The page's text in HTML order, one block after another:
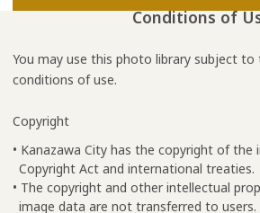
Conditions of
You may use this photo library subject to
conditions of use.
Copyright
• Kanazawa City has the copyright of the
Copyright Act and international treaties.
• The copyright and other intellectual
image data are not transferred to users.